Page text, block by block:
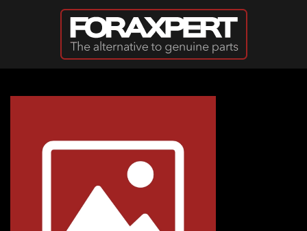
Skip to main content